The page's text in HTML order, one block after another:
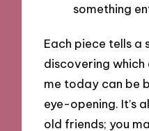
something
Each piece tells a
discovering which
me today can be
eye-opening. It’s
old friends; you